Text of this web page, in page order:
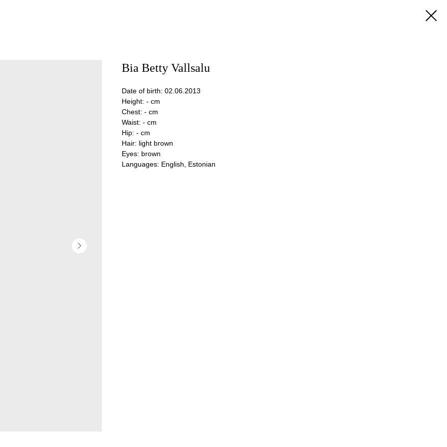
Bia Betty Vallsalu
Date of birth: 02.06.2013
Height: - cm
Chest: - cm
Waist: - cm
Hip: - cm
Hair: light brown
Eyes: brown
Languages: English, Estonian